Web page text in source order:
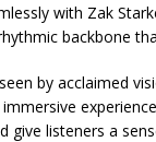
with Zak
backbone
by acclaimed
listeners a